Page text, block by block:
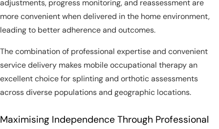
adjustments, progress monitoring, and reassessment are
more convenient when delivered in the home environment,
leading to better adherence and outcomes.
The combination of professional expertise and convenient
service delivery makes mobile occupational therapy an
excellent choice for splinting and orthotic assessments
across diverse populations and geographic locations.
Maximising Independence Through Professional